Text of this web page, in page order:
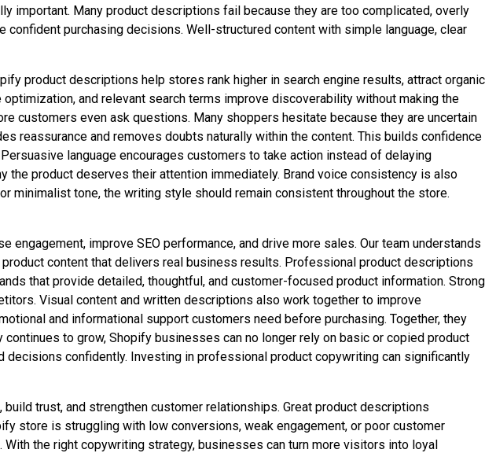
important. Many product descriptions fail because they are too complicated, overly
purchasing decisions. Well-structured content with simple language, clear
product descriptions help stores rank higher in search engine results, attract organic
and relevant search terms improve discoverability without making the
customers even ask questions. Many shoppers hesitate because they are uncertain
reassurance and removes doubts naturally within the content. This builds confidence
language encourages customers to take action instead of delaying
product deserves their attention immediately. Brand voice consistency is also
minimalist tone, the writing style should remain consistent throughout the store.
improve SEO performance, and drive more sales. Our team understands
content that delivers real business results. Professional product descriptions
that provide detailed, thoughtful, and customer-focused product information. Strong
Visual content and written descriptions also work together to improve
and informational support customers need before purchasing. Together, they
to grow, Shopify businesses can no longer rely on basic or copied product
confidently. Investing in professional product copywriting can significantly
trust, and strengthen customer relationships. Great product descriptions
store is struggling with low conversions, weak engagement, or poor customer
the right copywriting strategy, businesses can turn more visitors into loyal